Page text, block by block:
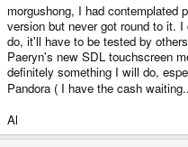
morgushong, I had contemplated
version but never got round to it.
do, it'll have to be tested by
Paeryn's new SDL touchscreen
definitely something I will do,
Pandora ( I have the cash
Al